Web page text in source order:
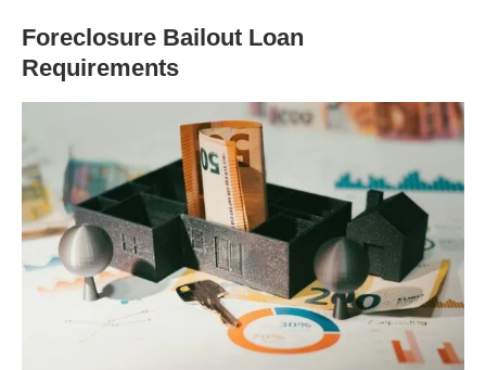
Foreclosure Bailout Loan
Requirements